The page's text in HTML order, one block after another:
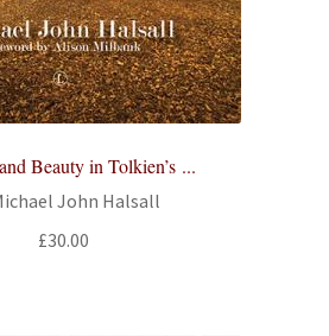
Beauty in Tolkien’s ...
John Halsall
£30.00